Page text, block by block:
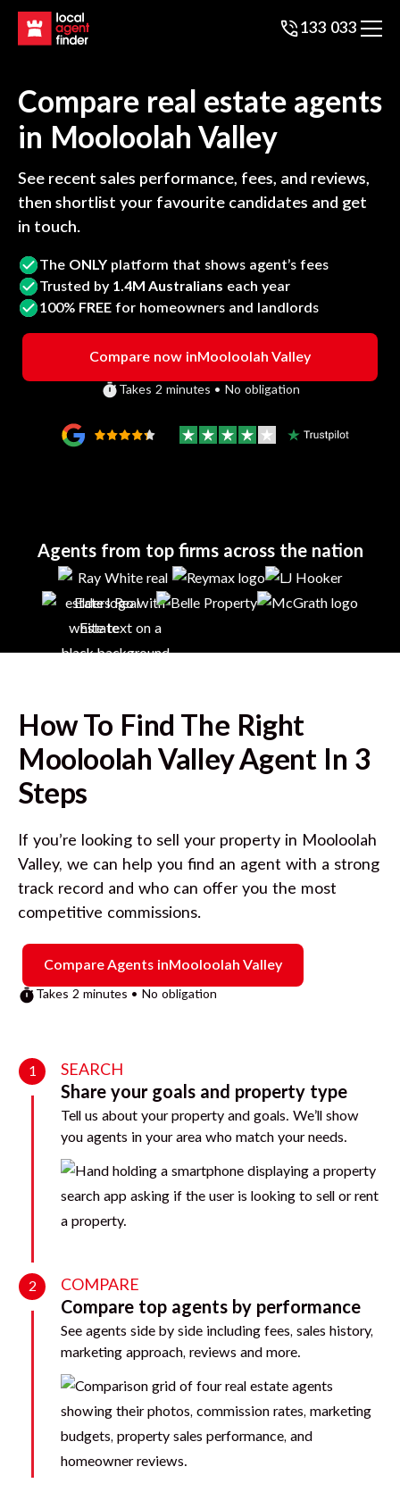
133 033
Compare real estate agents
in Mooloolah Valley
See recent sales performance, fees, and reviews,
then shortlist your favourite candidates and get
in touch.
The ONLY platform that shows agent’s fees
Trusted by 1.4M Australians each year
100% FREE for homeowners and landlords
Compare now inMooloolah Valley
Takes 2 minutes • No obligation
Agents from top firms across the nation
How To Find The Right
Mooloolah ValleyAgent In 3
Steps
If you’re looking to sell your property in Mooloolah
Valley, we can help you find an agent with a strong
track record and who can offer you the most
competitive commissions.
Compare Agents inMooloolah Valley
Takes 2 minutes • No obligation
1 SEARCH
Share your goals and property type
Tell us about your property and goals. We’ll show
you agents in your area who match your needs.
2 COMPARE
Compare top agents by performance
See agents side by side including fees, sales history,
marketing approach, reviews and more.